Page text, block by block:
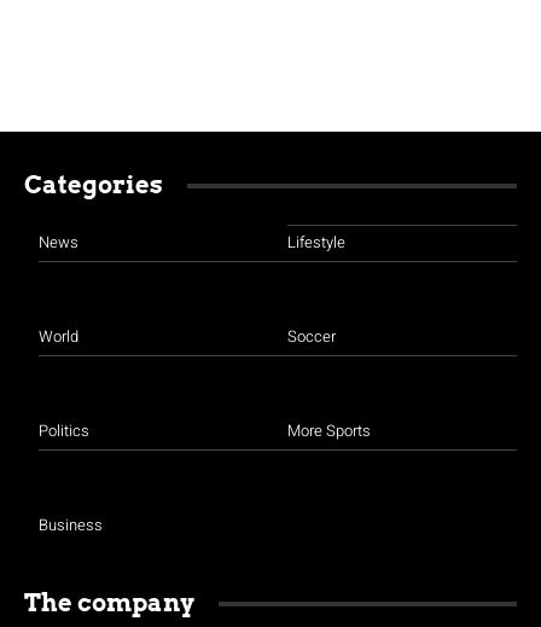
Categories
News
World
Politics
Business
Lifestyle
Soccer
More Sports
The company